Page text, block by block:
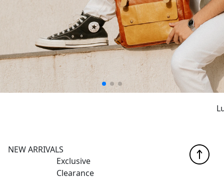
NEW ARRIVALS
Exclusive
Clearance